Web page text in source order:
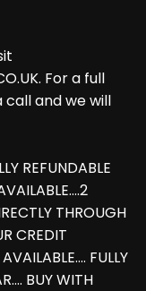
For a full
call and we will
REFUNDABLE
THROUGH
CREDIT
FULLY
BUY WITH